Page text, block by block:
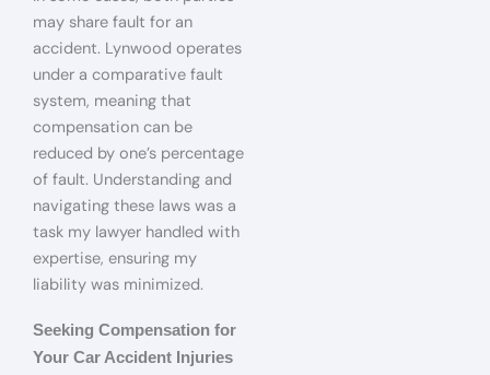
may share fault for an
accident. Lynwood operates
under a comparative fault
system, meaning that
compensation can be
reduced by one’s percentage
of fault. Understanding and
navigating these laws was a
task my lawyer handled with
expertise, ensuring my
liability was minimized.
Seeking Compensation for
Your Car Accident Injuries